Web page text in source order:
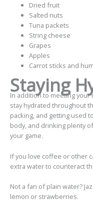
Dried fruit
Salted nuts
Tuna packets
String cheese
Grapes
Apples
Carrot sticks and
Staying
In addition to meeting your
stay hydrated throughout
packing, and getting used
body, and drinking plenty
your game.
If you love coffee or other
extra water to counteract
Not a fan of plain water?
lemon or strawberries.